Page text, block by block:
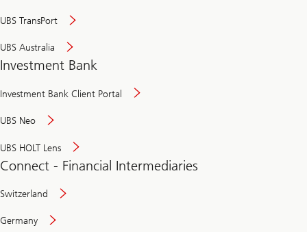
UBS TransPort
UBS Australia
Investment Bank
Investment Bank Client Portal
UBS Neo
UBS HOLT Lens
Connect - Financial Intermediaries
Switzerland
Germany